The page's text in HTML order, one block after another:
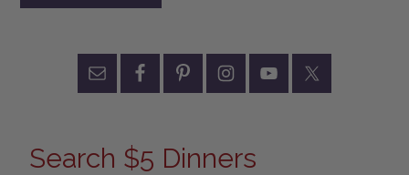
Search $5 Dinners